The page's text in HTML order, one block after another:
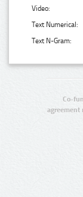
Video:
Text Numerical:
Text N-Gram:
Co-
agreement